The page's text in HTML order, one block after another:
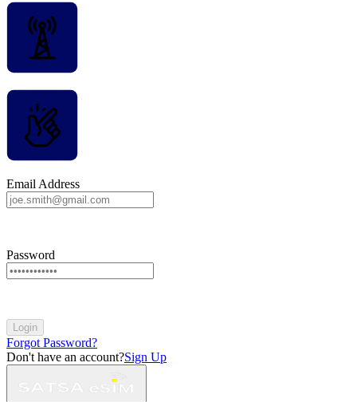
Email Address
Password
Login
Forgot Password?
Don't have an account?Sign Up